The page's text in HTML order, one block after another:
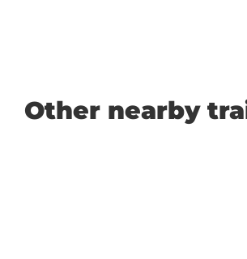
Other nearby